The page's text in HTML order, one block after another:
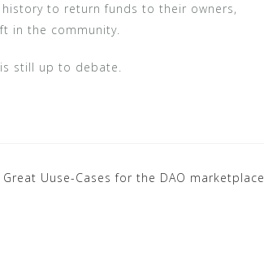
to return funds to their owners,
in the community.
still up to debate.
Great Uuse-Cases for the DAO marketplace